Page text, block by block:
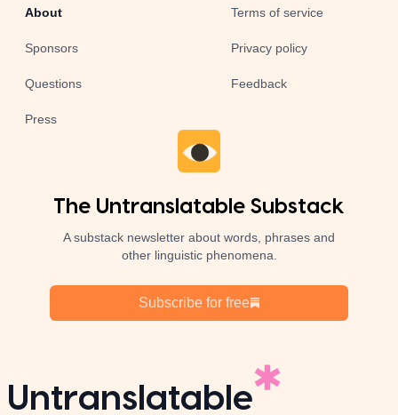
About
Sponsors
Questions
Press
Terms of service
Privacy policy
Feedback
The Untranslatable Substack
A substack newsletter about words, phrases and
other linguistic phenomena.
Subscribe for free
Untranslatable